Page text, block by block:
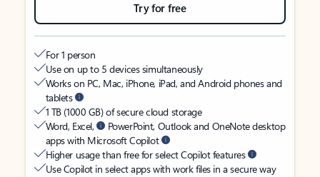
Try for free
For 1 person
Use on up to 5 devices simultaneously
Works on PC, Mac, iPhone, iPad, and Android phones and
tablets
1 TB (1000 GB) of secure cloud storage
Word, Excel,
PowerPoint, Outlook and OneNote desktop
apps with Microsoft Copilot
Higher usage than free for select Copilot features
Use Copilot in select apps with work files in a secure way